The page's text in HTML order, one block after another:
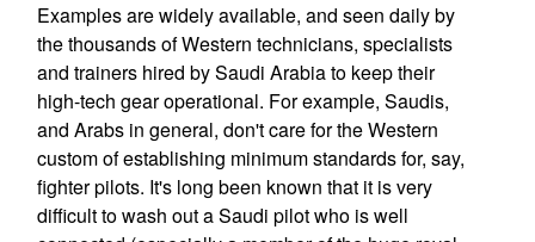
Examples are widely available, and seen daily by
the thousands of Western technicians, specialists
and trainers hired by Saudi Arabia to keep their
high-tech gear operational. For example, Saudis,
and Arabs in general, don't care for the Western
custom of establishing minimum standards for, say,
fighter pilots. It's long been known that it is very
difficult to wash out a Saudi pilot who is well